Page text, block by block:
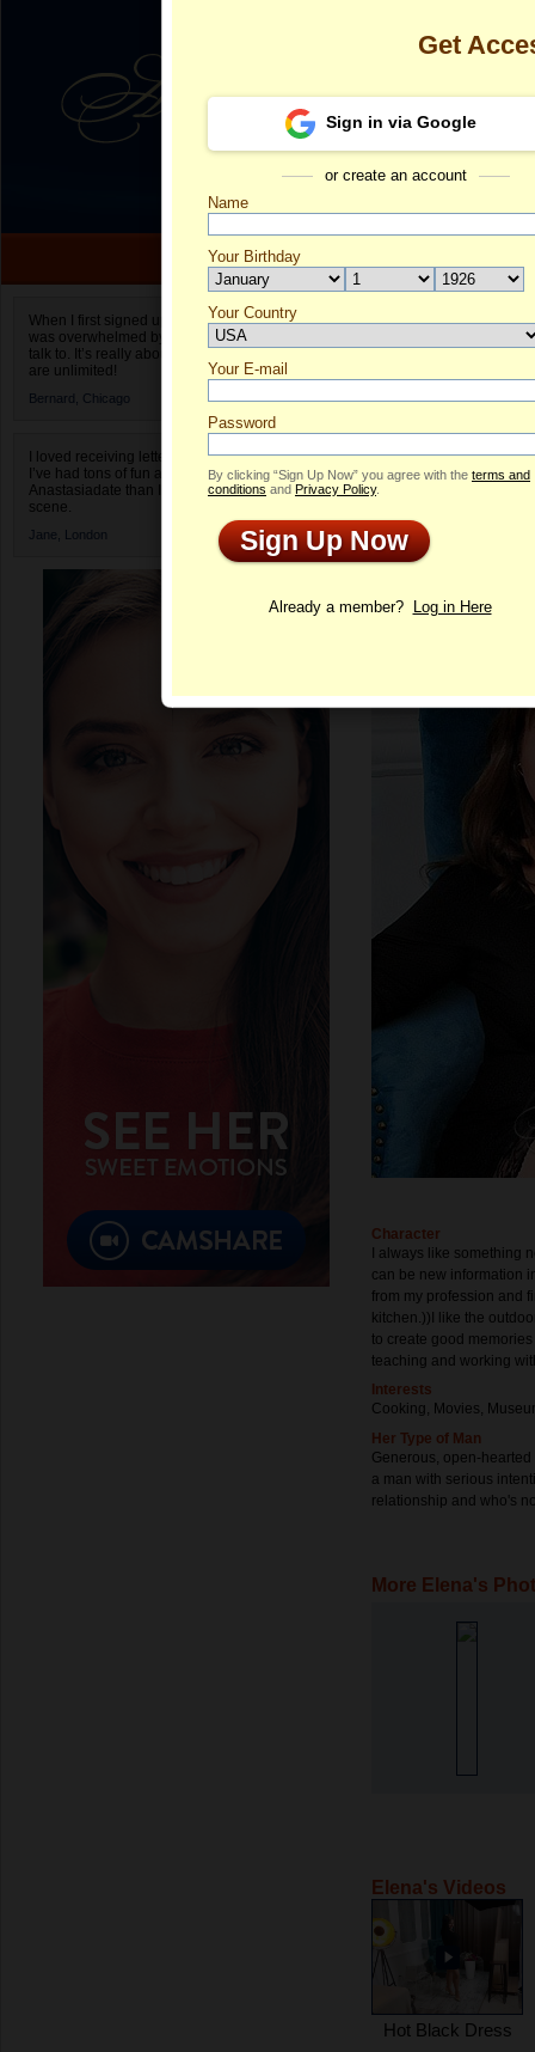
When I first signed up for Anastasiadate.com I
was overwhelmed by the amount of people to
talk to. It’s really about choices and on AD they
are unlimited!
Bernard, Chicago
I loved receiving letters from different singles!
I’ve had tons of fun and way less stress on
Anastasiadate than I do in the usual club or bar
scene.
Jane, London
Elena's
Profile
Character
I always like something
can be new information
from my profession and
kitchen.))I like the
to create good
teaching and working
Interests
Cooking, Movies,
Her Type of Man
Generous, open-
a man with serious
relationship and who's
More Elena's
Elena's Videos
Hot Black Dress
Get
Sign in via Google
or create an account
Name
Your Birthday
Your Country
Select your country.
Your E-mail
Password
By clicking “Sign Up Now” you agree with the terms and
conditions and Privacy Policy.
Sign Up Now
Already a member? Log in Here